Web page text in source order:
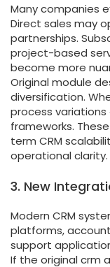
Many companies
Direct sales may
partnerships.
project-based
become more
Original module
diversification.
process
frameworks.
term CRM
operational clarity.
3. New
Modern CRM
platforms,
support
If the original crm